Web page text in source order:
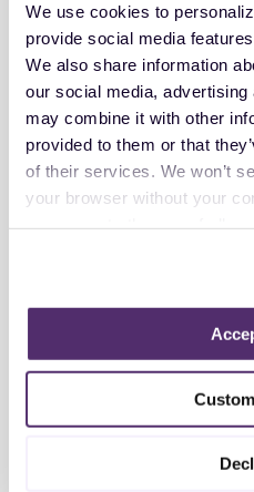
We use cookies to
provide social media
We also share information
our social media,
may combine it with other
provided to them or that
of their services. We won’t
your browser without your
“Decline.” For more details
how to exercise your
Travel New
Interventional
Florence,South Carolina
Contact us est. pay package
Starts Aug 31, 2026
13 weeks
8hr days
40 Hr/wk
Baton Rouge,Louisiana
est. pay package
13 weeks